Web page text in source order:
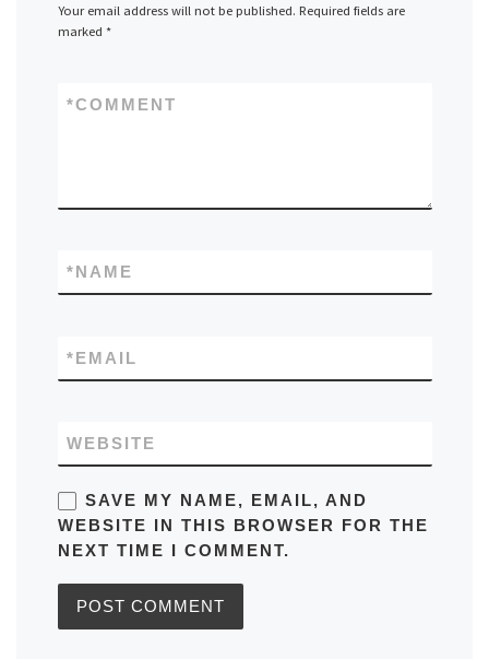
Your email address will not be published. Required fields are
marked *
COMMENT
*
NAME
*
EMAIL
*
WEBSITE
SAVE MY NAME, EMAIL, AND
WEBSITE IN THIS BROWSER FOR THE
NEXT TIME I COMMENT.